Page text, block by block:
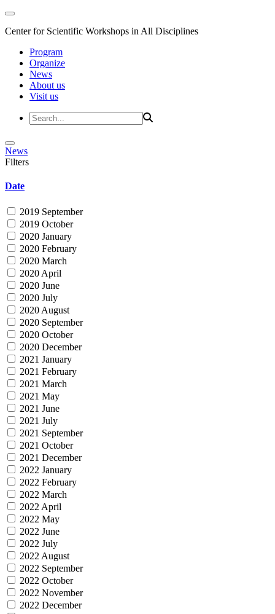
Center for Scientific Workshops in All Disciplines
Program
Organize
News
About us
Visit us
News
Filters
Date
2019 September
2019 October
2020 January
2020 February
2020 March
2020 April
2020 June
2020 July
2020 August
2020 September
2020 October
2020 December
2021 January
2021 February
2021 March
2021 May
2021 June
2021 July
2021 September
2021 October
2021 December
2022 January
2022 February
2022 March
2022 April
2022 May
2022 June
2022 July
2022 August
2022 September
2022 October
2022 November
2022 December